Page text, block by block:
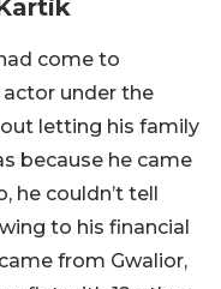
come to
under the
letting his family
because he came
couldn’t tell
to his financial
from Gwalior,